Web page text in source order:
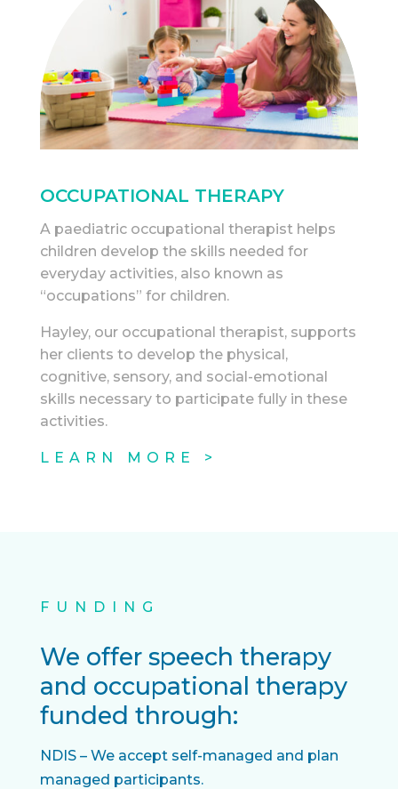
OCCUPATIONAL THERAPY
A paediatric occupational therapist helps
children develop the skills needed for
everyday activities, also known as
“occupations” for children.
Hayley, our occupational therapist, supports
her clients to develop the physical,
cognitive, sensory, and social-emotional
skills necessary to participate fully in these
activities.
LEARN MORE >
FUNDING
We offer speech therapy
and occupational therapy
funded through:
NDIS – We accept self-managed and plan
managed participants.